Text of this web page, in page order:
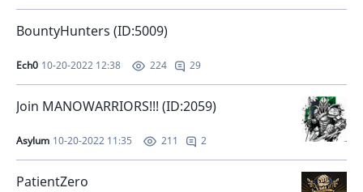
BountyHunters (ID:5009)
Ech0 10-20-2022 12:38 224 29
Join MANOWARRIORS!!! (ID:2059)
Asylum 10-20-2022 11:35 211 2
PatientZero